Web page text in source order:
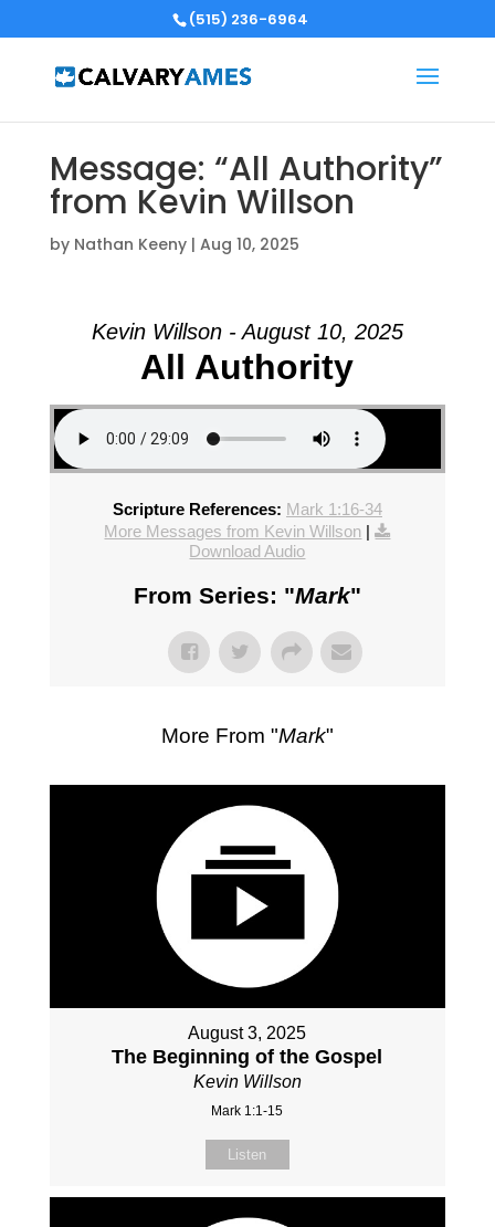
(515) 236-6964
Message: “All Authority”
from Kevin Willson
by Nathan Keeny| Aug 10, 2025
Kevin Willson - August 10, 2025
All Authority
Scripture References: Mark 1:16-34
More Messages from Kevin Willson |
Download Audio
From Series: "Mark"
More From "Mark"
August 3, 2025
The Beginning of the Gospel
Kevin Willson
Mark 1:1-15
Listen